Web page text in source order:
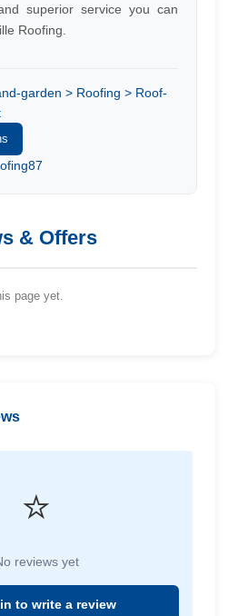
superior service you can
Roofing.
garden > Roofing > Roof-
& Offers
page yet.
⭐
reviews yet
to write a review